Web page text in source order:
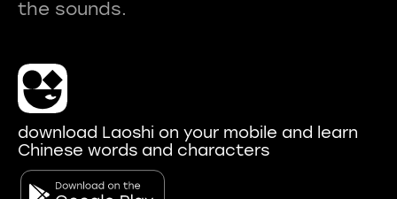
download Laoshi on your mobile and learn
Chinese words and characters